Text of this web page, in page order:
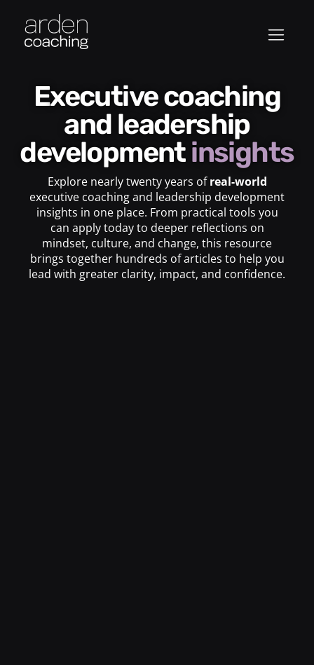
Executive coaching
and leadership
developmentinsights
Explore nearly twenty years ofreal-world
executive coaching and leadership development
insights in one place. From practical tools you
can apply today to deeper reflections on
mindset, culture, and change, this resource
brings together hundreds of articles to help you
lead with greater clarity, impact, and confidence.